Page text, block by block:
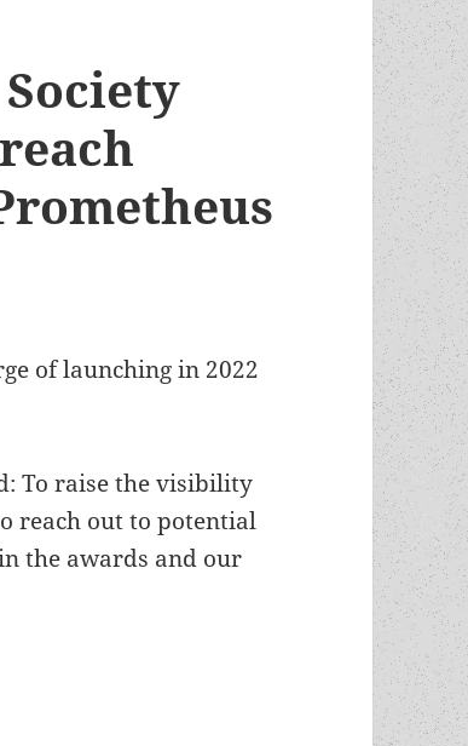
of launching in 2022
To raise the visibility
reach out to potential
the awards and our